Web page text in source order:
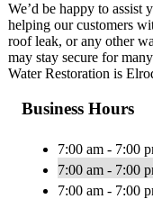
We’d be happy to assist
helping our customers
roof leak, or any other
may stay secure for
Water Restoration is
Business Hours
7:00 am - 7:00
7:00 am - 7:00
7:00 am - 7:00